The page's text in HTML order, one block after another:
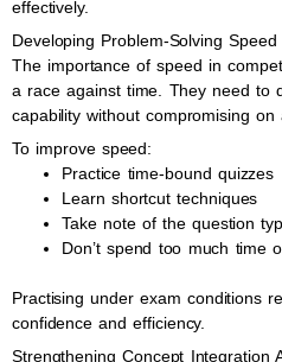
effectively.
Developing Problem-Solving Speed
The importance of speed in
a race against time. They need to
capability without compromising on
To improve speed:
Practice time-bound quizzes
Learn shortcut techniques
Take note of the question
Don’t spend too much time
Practising under exam conditions
confidence and efficiency.
Strengthening Concept Integration